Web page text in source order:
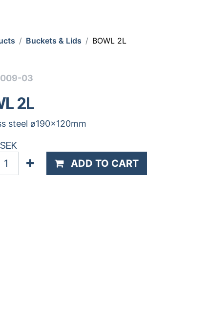
Buckets & Lids BOWL 2L
03
2L
steel ø190x120mm
SEK
ADD TO CART